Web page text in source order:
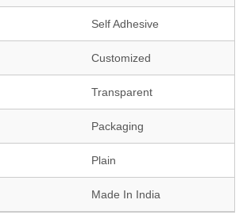
Self Adhesive
Customized
Transparent
Packaging
Plain
Made In India